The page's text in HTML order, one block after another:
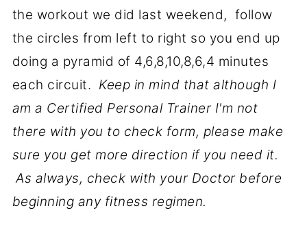
the workout we did last weekend, follow
the circles from left to right so you end up
doing a pyramid of 4,6,8,10,8,6,4 minutes
each circuit. Keep in mind that although I
am a Certified Personal Trainer I'm not
there with you to check form, please make
sure you get more direction if you need it.
As always, check with your Doctor before
beginning any fitness regimen.